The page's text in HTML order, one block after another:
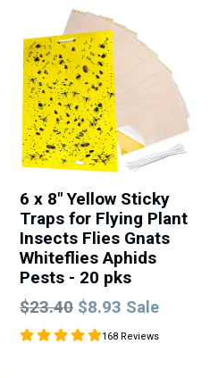
6 x 8" Yellow Sticky
Traps for Flying Plant
Insects Flies Gnats
Whiteflies Aphids
Pests - 20 pks
Regular
price
$23.40 $8.93 Sale
168 Reviews